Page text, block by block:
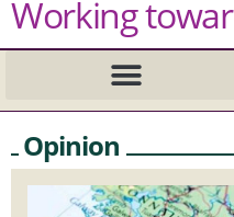
Working
Opinion